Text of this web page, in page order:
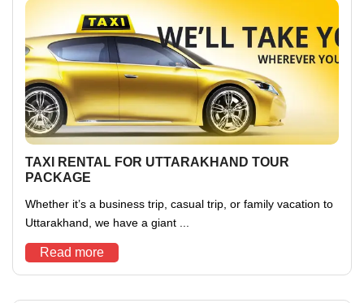
TAXI RENTAL FOR UTTARAKHAND TOUR
PACKAGE
Whether it’s a business trip, casual trip, or family vacation to
Uttarakhand, we have a giant ...
Read more